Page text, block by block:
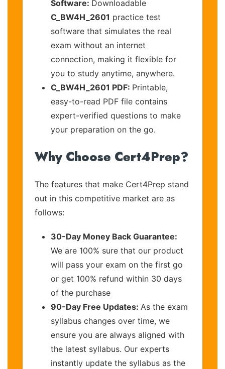
Software: Downloadable
C_BW4H_2601 practice test
software that simulates the real
exam without an internet
connection, making it flexible for
you to study anytime, anywhere.
C_BW4H_2601 PDF: Printable,
easy-to-read PDF file contains
expert-verified questions to make
your preparation on the go.
Why Choose Cert4Prep?
The features that make Cert4Prep stand
out in this competitive market are as
follows:
30-Day Money Back Guarantee:
We are 100% sure that our product
will pass your exam on the first go
or get 100% refund within 30 days
of the purchase
90-Day Free Updates: As the exam
syllabus changes over time, we
ensure you are always aligned with
the latest syllabus. Our experts
instantly update the syllabus as the